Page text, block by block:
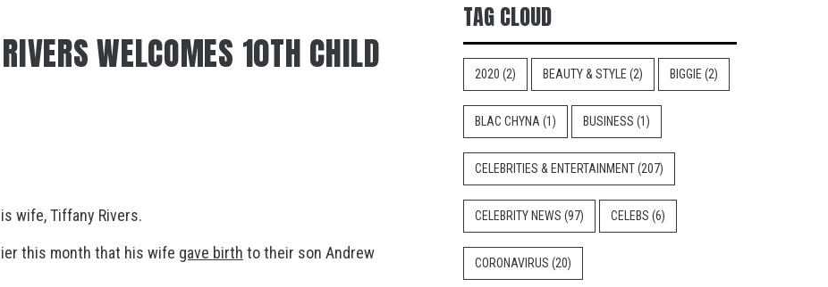
WELCOMES 10TH CHILD
wife, Tiffany Rivers.
this month that his wife gave birth to their son Andrew
TAG CLOUD
2020 (2) BEAUTY & STYLE (2) BIGGIE (2)
BLAC CHYNA (1) BUSINESS (1)
CELEBRITIES & ENTERTAINMENT(207)
CELEBRITY NEWS (97) CELEBS (6)
CORONAVIRUS (20)